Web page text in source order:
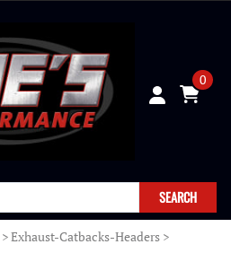
0
SEARCH
>Exhaust-Catbacks-Headers >